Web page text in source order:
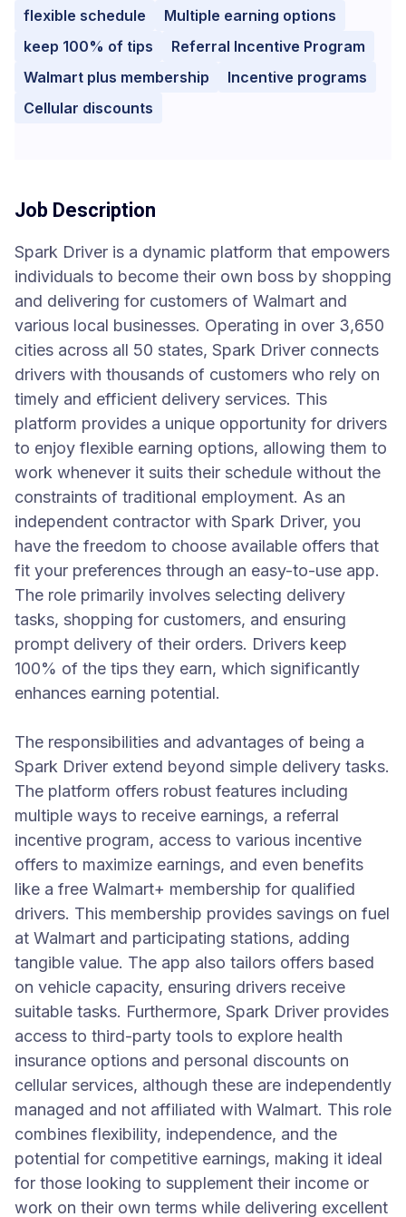
flexible schedule
Multiple earning options
keep 100% of tips
Referral Incentive Program
Walmart plus membership
Incentive programs
Cellular discounts
Job Description
Spark Driver is a dynamic platform that empowers
individuals to become their own boss by shopping
and delivering for customers of Walmart and
various local businesses. Operating in over 3,650
cities across all 50 states, Spark Driver connects
drivers with thousands of customers who rely on
timely and efficient delivery services. This
platform provides a unique opportunity for drivers
to enjoy flexible earning options, allowing them to
work whenever it suits their schedule without the
constraints of traditional employment. As an
independent contractor with Spark Driver, you
have the freedom to choose available offers that
fit your preferences through an easy-to-use app.
The role primarily involves selecting delivery
tasks, shopping for customers, and ensuring
prompt delivery of their orders. Drivers keep
100% of the tips they earn, which significantly
enhances earning potential.
The responsibilities and advantages of being a
Spark Driver extend beyond simple delivery tasks.
The platform offers robust features including
multiple ways to receive earnings, a referral
incentive program, access to various incentive
offers to maximize earnings, and even benefits
like a free Walmart+ membership for qualified
drivers. This membership provides savings on fuel
at Walmart and participating stations, adding
tangible value. The app also tailors offers based
on vehicle capacity, ensuring drivers receive
suitable tasks. Furthermore, Spark Driver provides
access to third-party tools to explore health
insurance options and personal discounts on
cellular services, although these are independently
managed and not affiliated with Walmart. This role
combines flexibility, independence, and the
potential for competitive earnings, making it ideal
for those looking to supplement their income or
work on their own terms while delivering excellent